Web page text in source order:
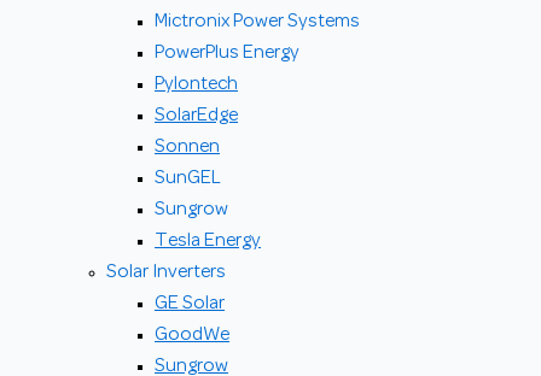
Mictronix Power Systems
PowerPlus Energy
Pylontech
SolarEdge
Sonnen
SunGEL
Sungrow
Tesla Energy
Solar Inverters
GE Solar
GoodWe
Sungrow